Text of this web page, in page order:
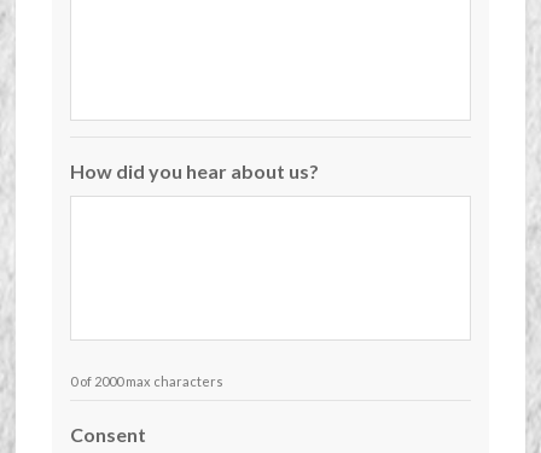
How did you hear about us?
0 of 2000 max characters
Consent